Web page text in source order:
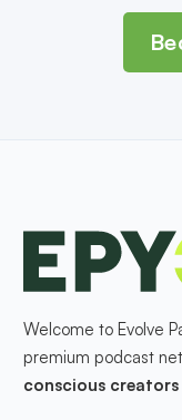
Welcome to Evolve
premium podcast
conscious